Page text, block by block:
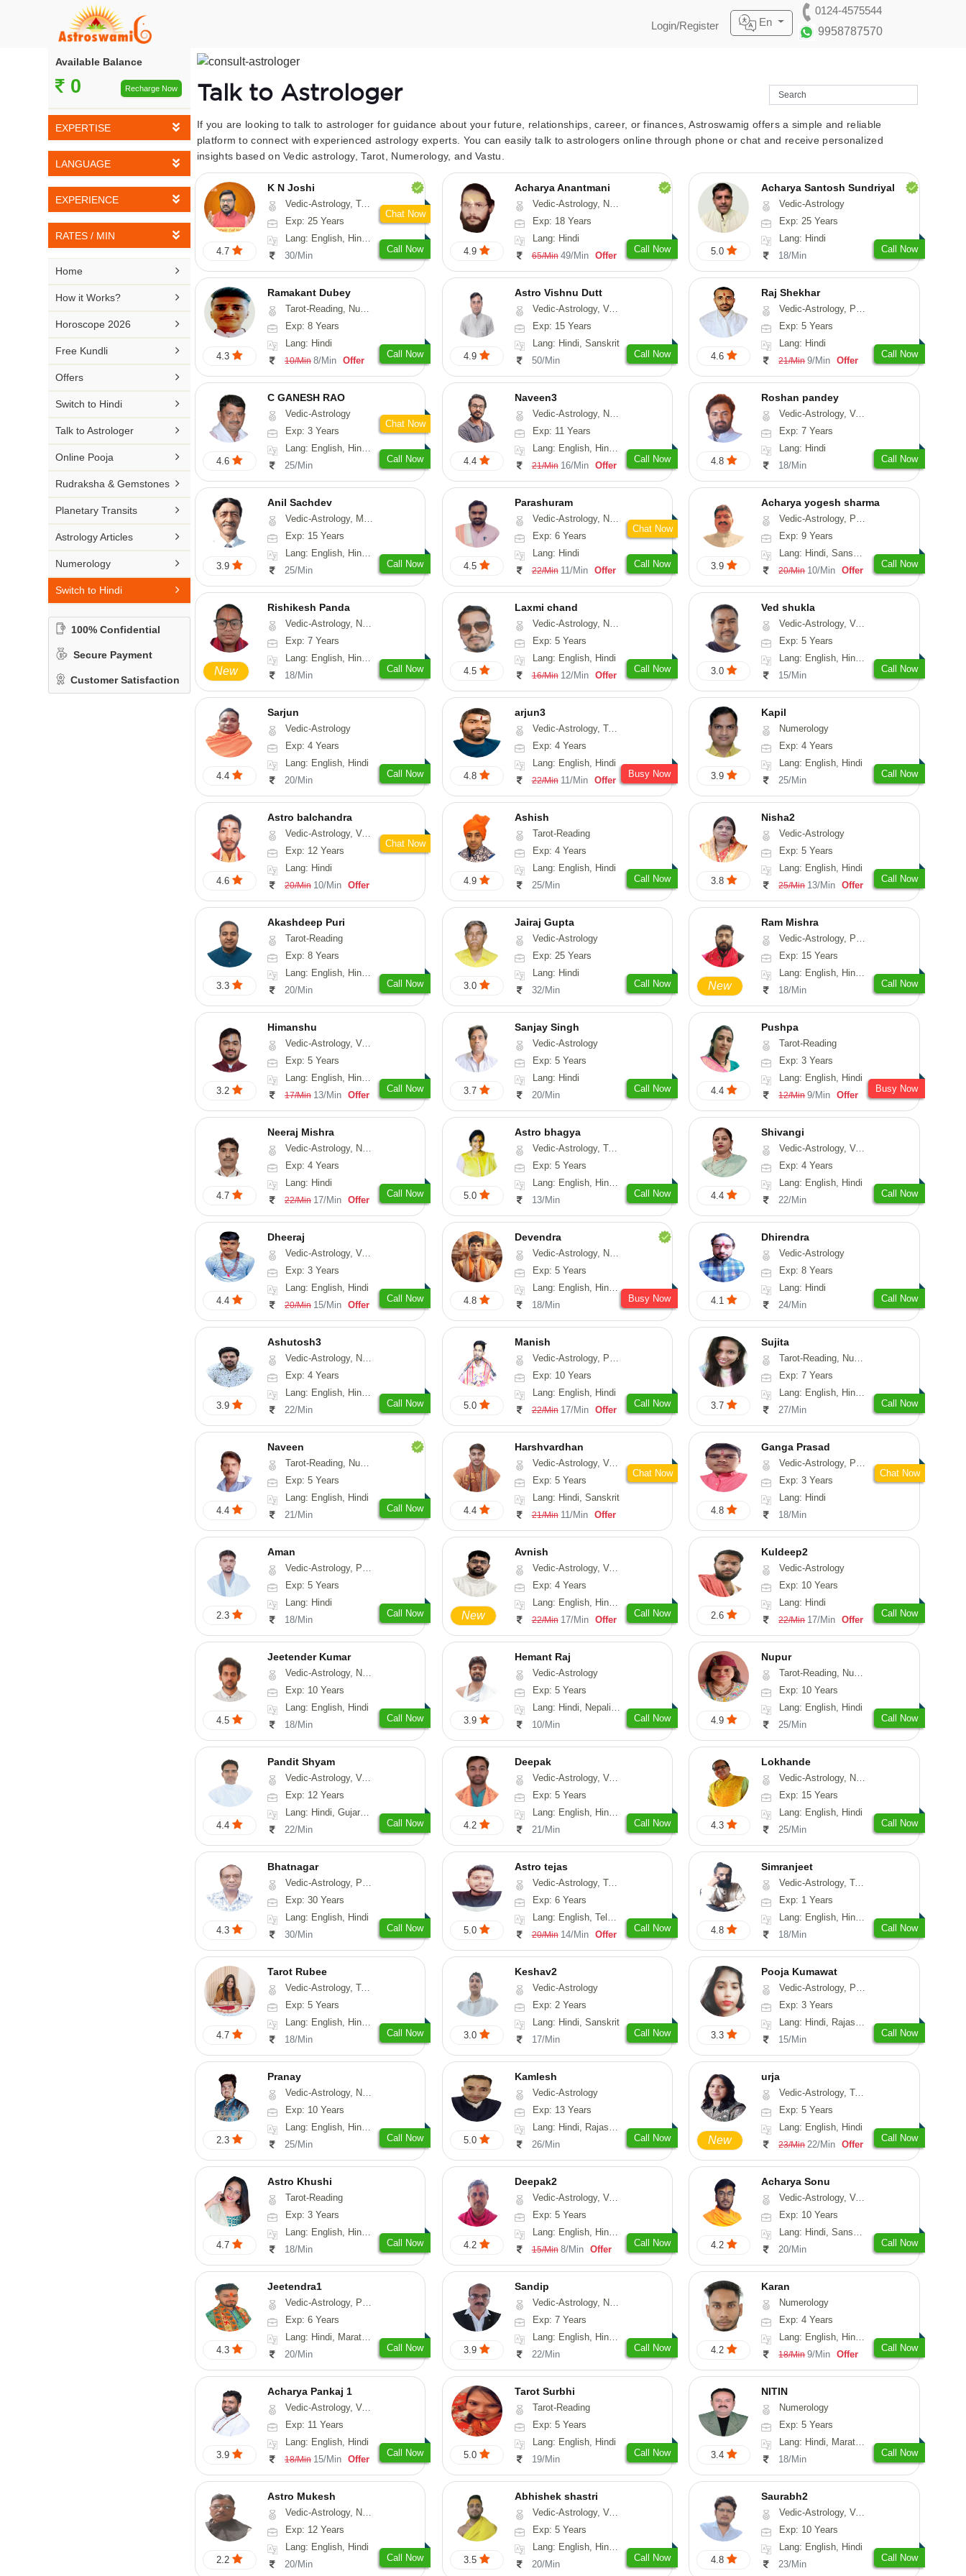
Login/Register En
0124-4575544
9958787570
Available Balance
0 Recharge Now
EXPERTISE
Vedic Astrology
Tarot Reading
Vasthu
Fengshui
Nadi Astrology
Psychology
Medical Astrology
LANGUAGE
English
Hindi
Telugu
Kannada
Tamil
Malayalam
Punjabi
Odiya
Sanskrit
Rajasthani
EXPERIENCE
5-10 YEARS
11-15 YEARS
26-30 YEARS
31-50 YEARS
RATES / MIN
Rs 21-30 / Min
Rs 41-50 / Min
Rs 51-100 / Min
Home 
How it Works? 
Horoscope 2026 
Free Kundli 
Offers 
Switch to Hindi 
Talk to Astrologer 
Online Pooja 
Rudraksha & Gemstones 
Planetary Transits 
Astrology Articles 
Numerology 
Switch to Hindi 
100% Confidential
Secure Payment
Customer Satisfaction
Talk to Astrologer
If you are looking to talk to astrologer for guidance about your future, relationships, career, or finances, Astroswamig offers a simple and reliable
platform to connect with experienced astrology experts. You can easily talk to astrologers online through phone or chat and receive personalized
insights based on Vedic astrology, Tarot, Numerology, and Vastu.
4.7
K N Joshi
Vedic-Astrology, Tarot-Reading, Numerology, Vasthu, Fengshui, Nadi-Astrology, Psychology, Medical-Astrology
Exp: 25 Years
Lang: English, Hindi, Sanskrit
30/Min
Call Now
Chat Now
4.9
Acharya Anantmani
Vedic-Astrology, Numerology, Vasthu
Exp: 18 Years
Lang: Hindi
65/Min 49/Min Offer
Call Now 5.0
Acharya Santosh Sundriyal
Vedic-Astrology
Exp: 25 Years
Lang: Hindi
18/Min
Call Now
4.3
Ramakant Dubey
Tarot-Reading, Numerology, Prashna-Kundali
Exp: 8 Years
Lang: Hindi
10/Min 8/Min Offer
Call Now 4.9
Astro Vishnu Dutt
Vedic-Astrology, Vasthu, Nadi-Astrology
Exp: 15 Years
Lang: Hindi, Sanskrit
50/Min
Call Now 4.6
Raj Shekhar
Vedic-Astrology, Prashna-Kundali
Exp: 5 Years
Lang: Hindi
21/Min 9/Min Offer
Call Now
4.6
C GANESH RAO
Vedic-Astrology
Exp: 3 Years
Lang: English, Hindi, Kannada
25/Min
Call Now
Chat Now
4.4
Naveen3
Vedic-Astrology, Numerology, Vasthu, Nadi-Astrology, Psychology, Medical-Astrology, Prashna-Kundali
Exp: 11 Years
Lang: English, Hindi, Tamil
21/Min 16/Min Offer
Call Now 4.8
Roshan pandey
Vedic-Astrology, Vasthu
Exp: 7 Years
Lang: Hindi
18/Min
Call Now
3.9
Anil Sachdev
Vedic-Astrology, Medical-Astrology
Exp: 15 Years
Lang: English, Hindi, Gujarati, Punjabi
25/Min
Call Now 4.5
Parashuram
Vedic-Astrology, Numerology, Prashna-Kundali
Exp: 6 Years
Lang: Hindi
22/Min 11/Min Offer
Call Now
Chat Now
3.9
Acharya yogesh sharma
Vedic-Astrology, Prashna-Kundali
Exp: 9 Years
Lang: Hindi, Sanskrit, Rajasthani
20/Min 10/Min Offer
Call Now
New
Rishikesh Panda
Vedic-Astrology, Numerology, Prashna-Kundali
Exp: 7 Years
Lang: English, Hindi, Tamil, Odiya, Sanskrit
18/Min
Call Now 4.5
Laxmi chand
Vedic-Astrology, Numerology, Vasthu, Psychology
Exp: 5 Years
Lang: English, Hindi
16/Min 12/Min Offer
Call Now 3.0
Ved shukla
Vedic-Astrology, Vasthu
Exp: 5 Years
Lang: English, Hindi, Sanskrit
15/Min
Call Now
4.4
Sarjun
Vedic-Astrology
Exp: 4 Years
Lang: English, Hindi
20/Min
Call Now 4.8
arjun3
Vedic-Astrology, Tarot-Reading
Exp: 4 Years
Lang: English, Hindi
22/Min 11/Min Offer
Busy Now 3.9
Kapil
Numerology
Exp: 4 Years
Lang: English, Hindi
25/Min
Call Now
4.6
Astro balchandra
Vedic-Astrology, Vasthu, Prashna-Kundali
Exp: 12 Years
Lang: Hindi
20/Min 10/Min Offer
Chat Now
4.9
Ashish
Tarot-Reading
Exp: 4 Years
Lang: English, Hindi
25/Min
Call Now 3.8
Nisha2
Vedic-Astrology
Exp: 5 Years
Lang: English, Hindi
25/Min 13/Min Offer
Call Now
3.3
Akashdeep Puri
Tarot-Reading
Exp: 8 Years
Lang: English, Hindi, Punjabi
20/Min
Call Now 3.0
Jairaj Gupta
Vedic-Astrology
Exp: 25 Years
Lang: Hindi
32/Min
Call Now New
Ram Mishra
Vedic-Astrology, Prashna-Kundali
Exp: 15 Years
Lang: English, Hindi, Sanskrit
18/Min
Call Now
3.2
Himanshu
Vedic-Astrology, Vasthu, Medical-Astrology, Prashna-Kundali
Exp: 5 Years
Lang: English, Hindi, Marathi, Sanskrit
17/Min 13/Min Offer
Call Now 3.7
Sanjay Singh
Vedic-Astrology
Exp: 5 Years
Lang: Hindi
20/Min
Call Now 4.4
Pushpa
Tarot-Reading
Exp: 3 Years
Lang: English, Hindi
12/Min 9/Min Offer
Busy Now
4.7
Neeraj Mishra
Vedic-Astrology, Numerology
Exp: 4 Years
Lang: Hindi
22/Min 17/Min Offer
Call Now 5.0
Astro bhagya
Vedic-Astrology, Tarot-Reading, Numerology, Vasthu, Prashna-Kundali
Exp: 5 Years
Lang: English, Hindi, Telugu
13/Min
Call Now 4.4
Shivangi
Vedic-Astrology, Vasthu, Medical-Astrology
Exp: 4 Years
Lang: English, Hindi
22/Min
Call Now
4.4
Dheeraj
Vedic-Astrology, Vasthu
Exp: 3 Years
Lang: English, Hindi
20/Min 15/Min Offer
Call Now 4.8
Devendra
Vedic-Astrology, Numerology, Fengshui
Exp: 5 Years
Lang: English, Hindi, Punjabi
18/Min
Busy Now 4.1
Dhirendra
Vedic-Astrology
Exp: 8 Years
Lang: Hindi
24/Min
Call Now
3.9
Ashutosh3
Vedic-Astrology, Nadi-Astrology, Prashna-Kundali
Exp: 4 Years
Lang: English, Hindi, Odiya
22/Min
Call Now 5.0
Manish
Vedic-Astrology, Psychology, Prashna-Kundali
Exp: 10 Years
Lang: English, Hindi
22/Min 17/Min Offer
Call Now 3.7
Sujita
Tarot-Reading, Numerology, Psychology
Exp: 7 Years
Lang: English, Hindi, Marathi
27/Min
Call Now
4.4
Naveen
Tarot-Reading, Numerology, Psychology, Medical-Astrology
Exp: 5 Years
Lang: English, Hindi
21/Min
Call Now 4.4
Harshvardhan
Vedic-Astrology, Vasthu
Exp: 5 Years
Lang: Hindi, Sanskrit
21/Min 11/Min Offer
Chat Now
4.8
Ganga Prasad
Vedic-Astrology, Prashna-Kundali
Exp: 3 Years
Lang: Hindi
18/Min
Chat Now
2.3
Aman
Vedic-Astrology, Prashna-Kundali
Exp: 5 Years
Lang: Hindi
18/Min
Call Now New
Avnish
Vedic-Astrology, Vasthu, Nadi-Astrology, Psychology
Exp: 4 Years
Lang: English, Hindi, Sanskrit
22/Min 17/Min Offer
Call Now 2.6
Kuldeep2
Vedic-Astrology
Exp: 10 Years
Lang: Hindi
22/Min 17/Min Offer
Call Now
4.5
Jeetender Kumar
Vedic-Astrology, Nadi-Astrology, Prashna-Kundali
Exp: 10 Years
Lang: English, Hindi
18/Min
Call Now 3.9
Hemant Raj
Vedic-Astrology
Exp: 5 Years
Lang: Hindi, Nepali, Sanskrit
10/Min
Call Now 4.9
Nupur
Tarot-Reading, Numerology, Psychology
Exp: 10 Years
Lang: English, Hindi
25/Min
Call Now
4.4
Pandit Shyam
Vedic-Astrology, Vasthu, Prashna-Kundali
Exp: 12 Years
Lang: Hindi, Gujarati, Rajasthani
22/Min
Call Now 4.2
Deepak
Vedic-Astrology, Vasthu, Fengshui, Psychology, Medical-Astrology
Exp: 5 Years
Lang: English, Hindi, Sanskrit, Rajasthani
21/Min
Call Now 4.3
Lokhande
Vedic-Astrology, Numerology, Nadi-Astrology, Psychology
Exp: 15 Years
Lang: English, Hindi
25/Min
Call Now
4.3
Bhatnagar
Vedic-Astrology, Psychology, Medical-Astrology
Exp: 30 Years
Lang: English, Hindi
30/Min
Call Now 5.0
Astro tejas
Vedic-Astrology, Tarot-Reading, Numerology, Vasthu, Fengshui, Nadi-Astrology, Psychology, Medical-Astrology, Tree-Astrology, Prashna-Kundali
Exp: 6 Years
Lang: English, Telugu, Kannada
20/Min 14/Min Offer
Call Now 4.8
Simranjeet
Vedic-Astrology, Tarot-Reading, Nadi-Astrology, Psychology, Prashna-Kundali
Exp: 1 Years
Lang: English, Hindi, Punjabi
18/Min
Call Now
4.7
Tarot Rubee
Vedic-Astrology, Tarot-Reading, Numerology
Exp: 5 Years
Lang: English, Hindi, Punjabi
18/Min
Call Now 3.0
Keshav2
Vedic-Astrology
Exp: 2 Years
Lang: Hindi, Sanskrit
17/Min
Call Now 3.3
Pooja Kumawat
Vedic-Astrology, Prashna-Kundali
Exp: 3 Years
Lang: Hindi, Rajasthani
15/Min
Call Now
2.3
Pranay
Vedic-Astrology, Numerology, Vasthu, Nadi-Astrology, Psychology, Medical-Astrology, Prashna-Kundali
Exp: 10 Years
Lang: English, Hindi, Bengali, Sanskrit
25/Min
Call Now 5.0
Kamlesh
Vedic-Astrology
Exp: 13 Years
Lang: Hindi, Rajasthani
26/Min
Call Now New
urja
Vedic-Astrology, Tarot-Reading, Psychology, Prashna-Kundali
Exp: 5 Years
Lang: English, Hindi
23/Min 22/Min Offer
Call Now
4.7
Astro Khushi
Tarot-Reading
Exp: 3 Years
Lang: English, Hindi, Gujarati
18/Min
Call Now 4.2
Deepak2
Vedic-Astrology, Vasthu, Nadi-Astrology, Prashna-Kundali
Exp: 5 Years
Lang: English, Hindi, Sanskrit
15/Min 8/Min Offer
Call Now 4.2
Acharya Sonu
Vedic-Astrology, Vasthu, Prashna-Kundali
Exp: 10 Years
Lang: Hindi, Sanskrit, Rajasthani
20/Min
Call Now
4.3
Jeetendra1
Vedic-Astrology, Prashna-Kundali
Exp: 6 Years
Lang: Hindi, Marathi, Sanskrit
20/Min
Call Now 3.9
Sandip
Vedic-Astrology, Numerology, Vasthu, Nadi-Astrology, Psychology, Medical-Astrology, Prashna-Kundali
Exp: 7 Years
Lang: English, Hindi, Punjabi
22/Min
Call Now 4.2
Karan
Numerology
Exp: 4 Years
Lang: English, Hindi, Punjabi
18/Min 9/Min Offer
Call Now
3.9
Acharya Pankaj 1
Vedic-Astrology, Vasthu
Exp: 11 Years
Lang: English, Hindi
18/Min 15/Min Offer
Call Now 5.0
Tarot Surbhi
Tarot-Reading
Exp: 5 Years
Lang: English, Hindi
19/Min
Call Now 3.4
NITIN
Numerology
Exp: 5 Years
Lang: Hindi, Marathi, Rajasthani
18/Min
Call Now
2.2
Astro Mukesh
Vedic-Astrology, Numerology, Prashna-Kundali
Exp: 12 Years
Lang: English, Hindi
20/Min
Call Now 3.5
Abhishek shastri
Vedic-Astrology, Vasthu, Prashna-Kundali
Exp: 5 Years
Lang: English, Hindi, Sanskrit
20/Min
Call Now 4.8
Saurabh2
Vedic-Astrology, Vasthu
Exp: 10 Years
Lang: English, Hindi
23/Min
Call Now